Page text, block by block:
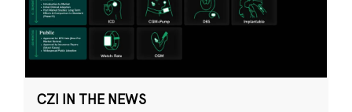
CZI IN THE NEWS